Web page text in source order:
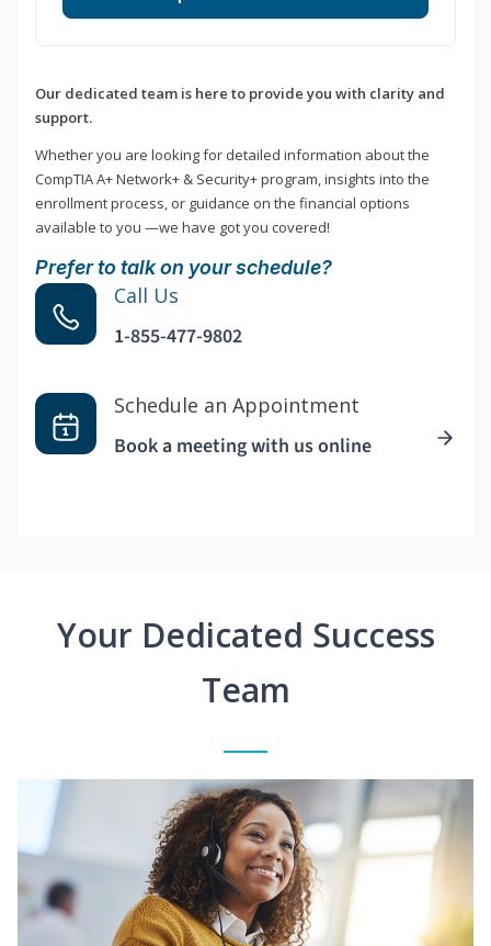
Our dedicated team is here to provide you with clarity and
support.
Whether you are looking for detailed information about the
CompTIA A+ Network+ & Security+ program, insights into the
enrollment process, or guidance on the financial options
available to you —we have got you covered!
Prefer to talk on your schedule?
Call Us
1-855-477-9802
Schedule an Appointment
Book a meeting with us online
Your Dedicated Success
Team